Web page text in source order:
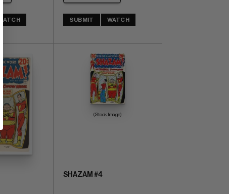
WATCH SUBMIT WATCH
(Stock Image)
SHAZAM #4